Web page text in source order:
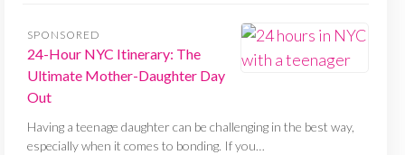
SPONSORED
24-Hour NYC Itinerary: The
Ultimate Mother-Daughter Day
Out
Having a teenage daughter can be challenging in the best way,
especially when it comes to bonding. If you…